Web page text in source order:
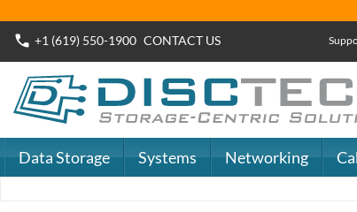
+1 (619) 550-1900 CONTACT US
Data Storage Systems Networking